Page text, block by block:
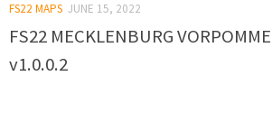
FS22 MAPS JUNE 15, 2022
FS22 MECKLENBURG
v1.0.0.2